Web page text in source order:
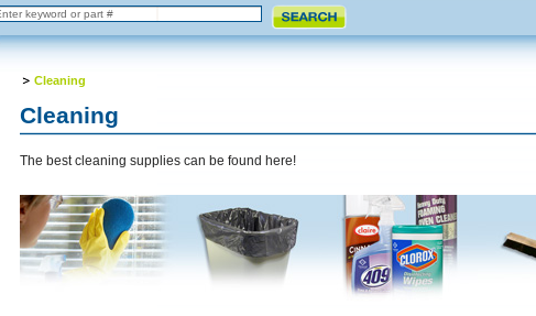
Cleaning
Cleaning
The best cleaning supplies can be found here!